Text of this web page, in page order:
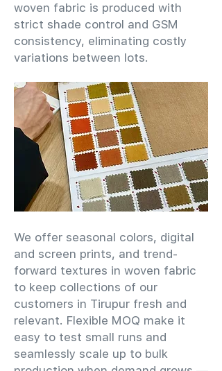
woven fabric is produced with
strict shade control and GSM
consistency, eliminating costly
variations between lots.
We offer seasonal colors, digital
and screen prints, and trend-
forward textures in woven fabric
to keep collections of our
customers in Tirupur fresh and
relevant. Flexible MOQ make it
easy to test small runs and
seamlessly scale up to bulk